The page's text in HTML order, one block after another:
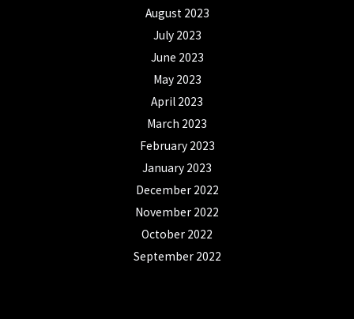
August 2023
July 2023
June 2023
May 2023
April 2023
March 2023
February 2023
January 2023
December 2022
November 2022
October 2022
September 2022